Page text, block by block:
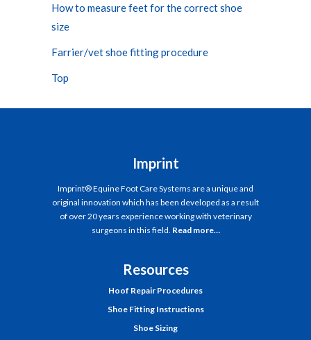
How to measure feet for the correct shoe
size
Farrier/vet shoe fitting procedure
Top
Imprint
Imprint® Equine Foot Care Systems are a unique and
original innovation which has been developed as a result
of over 20 years experience working with veterinary
surgeons in this field. Read more…
Resources
Hoof Repair Procedures
Shoe Fitting Instructions
Shoe Sizing